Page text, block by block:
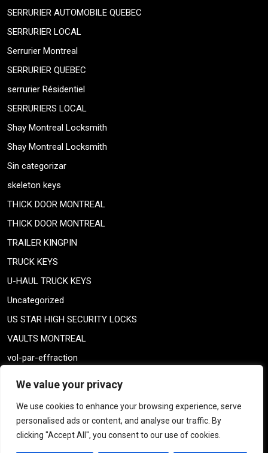
We value your privacy
We use cookies to enhance your browsing experience, serve
personalised ads or content, and analyse our traffic. By
clicking "Accept All", you consent to our use of cookies.
SERRURIER AUTOMOBILE QUEBEC
SERRURIER LOCAL
Serrurier Montreal
SERRURIER QUEBEC
serrurier Résidentiel
SERRURIERS LOCAL
Shay Montreal Locksmith
Shay Montreal Locksmith
Sin categorizar
skeleton keys
THICK DOOR MONTREAL
THICK DOOR MONTREAL
TRAILER KINGPIN
TRUCK KEYS
U-HAUL TRUCK KEYS
Uncategorized
US STAR HIGH SECURITY LOCKS
VAULTS MONTREAL
vol-par-effraction
weiser smartkey
WELDING TAILPIECE